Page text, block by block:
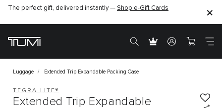
The perfect gift, delivered instantly — Shop e-Gift Cards
Luggage Extended Trip Expandable Packing Case
TEGRA-LITE®
Extended Trip Expandable